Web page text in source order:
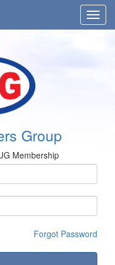
Group
Membership
Forgot Password